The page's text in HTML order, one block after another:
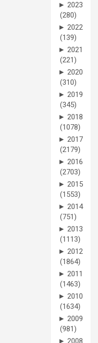
► 2023
(280)
► 2022
(139)
► 2021
(221)
► 2020
(310)
► 2019
(345)
► 2018
(1078)
► 2017
(2179)
► 2016
(2703)
► 2015
(1553)
► 2014
(751)
► 2013
(1113)
► 2012
(1864)
► 2011
(1463)
► 2010
(1634)
► 2009
(981)
► 2008